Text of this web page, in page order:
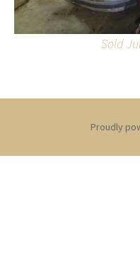
Sold
Proudly